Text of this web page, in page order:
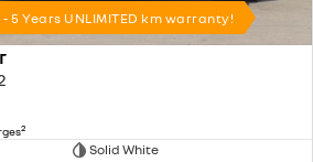
5 Years UNLIMITED km warranty!
2
Solid White